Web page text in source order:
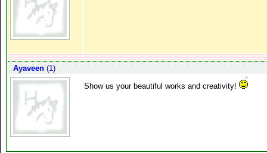
Ayaveen(1)
Show us your beautiful works and creativity!